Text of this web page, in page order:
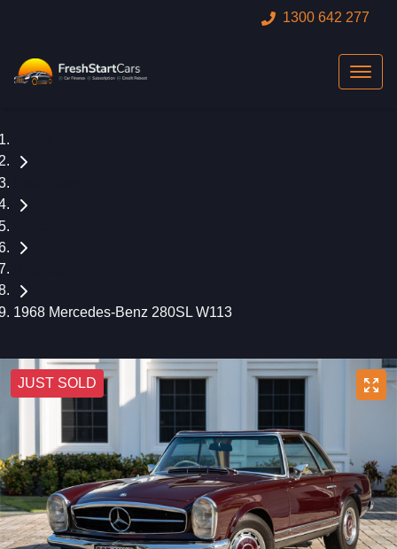
1300 642 277
1968 Mercedes-Benz 280SL W113
JUST SOLD